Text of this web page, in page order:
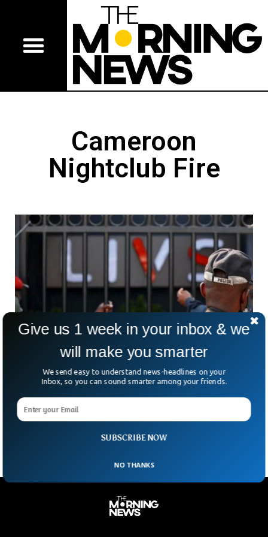
Cameroon
Nightclub Fire
Cameroon Nightclub Fire: Liv’s Night Club In
Yaoundé Hit By Deadly Blaze
Government officials say 16 people have been killed at a
nightclub in Cameroon’s capital Yaoundé after a fire broke
out. It was an accident caused
SUBSCRIBE NOW
Give us 1 week in your inbox & we
will make you smarter
We send easy to understand news-headlines on your
Inbox, so you can sound smarter among your friends.
NO THANKS